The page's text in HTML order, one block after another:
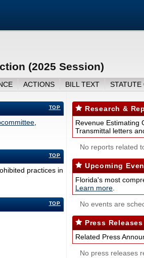
(2025 Session)
ACTIONS BILL TEXT STATUTE
TOP
TOP
practices in
TOP
Research &
Revenue Estimating
Transmittal letters
No reports related
Upcoming
Florida's most
Learn more
No events are
Press Releases
Related Press
No press releases